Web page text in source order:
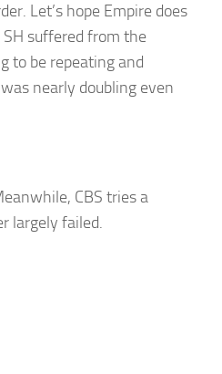
Let’s hope Empire does
suffered from the
to be repeating and
nearly doubling even
CBS tries a
largely failed.